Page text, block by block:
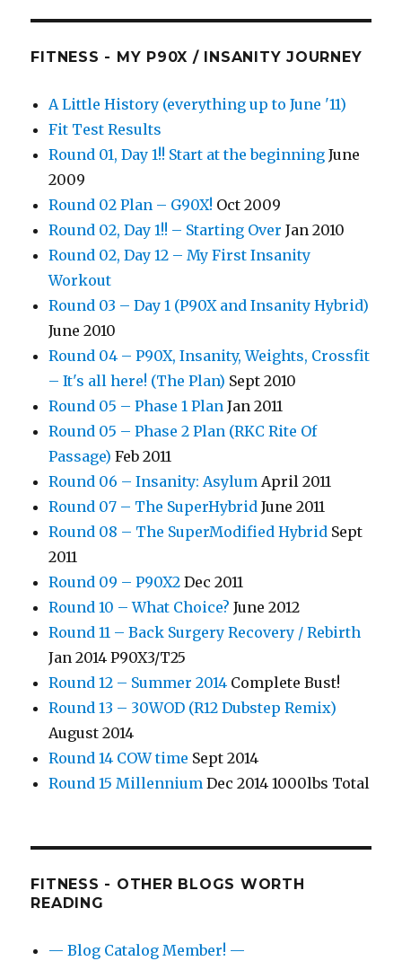
FITNESS - MY P90X / INSANITY JOURNEY
A Little History (everything up to June '11)
Fit Test Results
Round 01, Day 1!! Start at the beginning June
2009
Round 02 Plan – G90X! Oct 2009
Round 02, Day 1!! – Starting Over Jan 2010
Round 02, Day 12 – My First Insanity
Workout
Round 03 – Day 1 (P90X and Insanity Hybrid)
June 2010
Round 04 – P90X, Insanity, Weights, Crossfit
– It's all here! (The Plan) Sept 2010
Round 05 – Phase 1 Plan Jan 2011
Round 05 – Phase 2 Plan (RKC Rite Of
Passage) Feb 2011
Round 06 – Insanity: Asylum April 2011
Round 07 – The SuperHybrid June 2011
Round 08 – The SuperModified Hybrid Sept
2011
Round 09 – P90X2 Dec 2011
Round 10 – What Choice? June 2012
Round 11 – Back Surgery Recovery / Rebirth
Jan 2014 P90X3/T25
Round 12 – Summer 2014 Complete Bust!
Round 13 – 30WOD (R12 Dubstep Remix)
August 2014
Round 14 COW time Sept 2014
Round 15 Millennium Dec 2014 1000lbs Total
FITNESS - OTHER BLOGS WORTH
READING
— Blog Catalog Member! —